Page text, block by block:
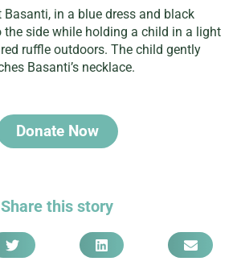
Donate Now
Share this story